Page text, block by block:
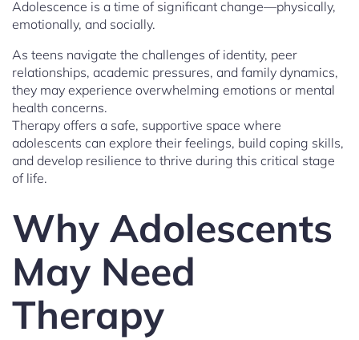
Adolescence is a time of significant change—physically,
emotionally, and socially.
As teens navigate the challenges of identity, peer
relationships, academic pressures, and family dynamics,
they may experience overwhelming emotions or mental
health concerns.
Therapy offers a safe, supportive space where
adolescents can explore their feelings, build coping skills,
and develop resilience to thrive during this critical stage
of life.
Why Adolescents
May Need
Therapy